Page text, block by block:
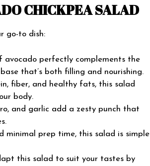
CHICKPEA SALAD
go-to dish:
avocado perfectly complements the
that’s both filling and nourishing.
fiber, and healthy fats, this salad
body.
and garlic add a zesty punch that
minimal prep time, this salad is simple
this salad to suit your tastes by